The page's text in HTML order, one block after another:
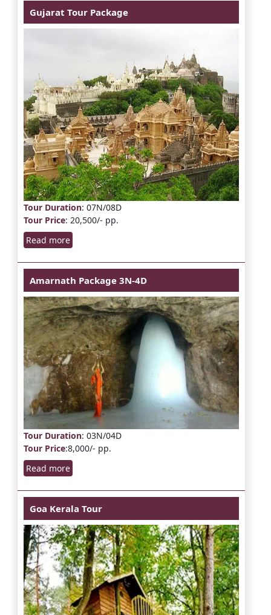
Gujarat Tour Package
Tour Duration: 07N/08D
Tour Price: 20,500/- pp.
Read more
Amarnath Package 3N-4D
Tour Duration: 03N/04D
Tour Price:8,000/- pp.
Read more
Goa Kerala Tour